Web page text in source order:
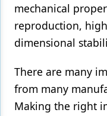
mechanical
reproduction,
dimensional
There are many
from many
Making the right